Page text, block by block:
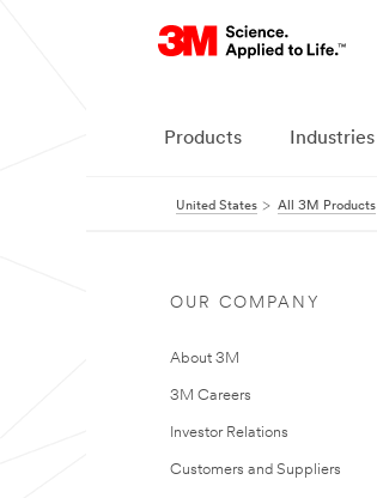
Products Industries
United States All 3M Products
OUR COMPANY
About 3M
3M Careers
Investor Relations
Customers and Suppliers